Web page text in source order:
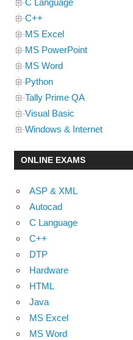
C Language
C++
MS Excel
MS PowerPoint
MS Word
Python
Tally Prime QA
Visual Basic
Windows & Internet
ONLINE EXAMS
ASP & XML
Autocad
C Language
C++
DTP
Hardware
HTML
Java
MS Excel
MS Word